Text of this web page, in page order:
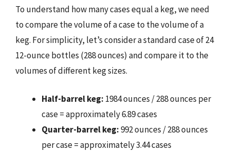
To understand how many cases equal a keg, we need
to compare the volume of a case to the volume of a
keg. For simplicity, let’s consider a standard case of 24
12-ounce bottles (288 ounces) and compare it to the
volumes of different keg sizes.
Half-barrel keg: 1984 ounces / 288 ounces per
case = approximately 6.89 cases
Quarter-barrel keg:992 ounces / 288 ounces
per case = approximately 3.44 cases